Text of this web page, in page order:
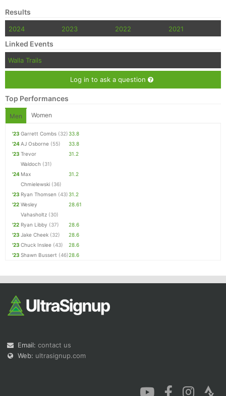
Results
2024 2023 2022 2021
Linked Events
Walla Trails
Log in to ask a question
Top Performances
Men Women
'23 Garrett Combs (32)33.8
'24AJ Osborne (55)
33.8
'23 Trevor
Waldoch (31)
31.2
'24 Max
Chmielewski (36)
31.2
'23 Ryan Thomsen (43)31.2
'22 Wesley
Vahasholtz (30)
28.61
'22 Ryan Libby (37)
28.6
'23 Jake Cheek (32)
28.6
'23 Chuck Inslee (43)
28.6
'23 Shawn Bussert (46)28.6
Email: contact us
Web: ultrasignup.com